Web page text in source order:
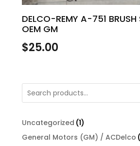
DELCO-REMY A-751 BRUSH
OEM GM
$25.00
Uncategorized 11
product
General Motors (GM) / ACDelco